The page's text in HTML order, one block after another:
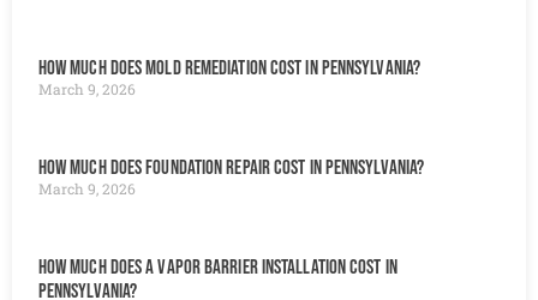
How Much Does Mold Remediation Cost in Pennsylvania?
March 9, 2026
How Much Does Foundation Repair Cost in Pennsylvania?
March 9, 2026
How Much Does a Vapor Barrier Installation Cost in
Pennsylvania?